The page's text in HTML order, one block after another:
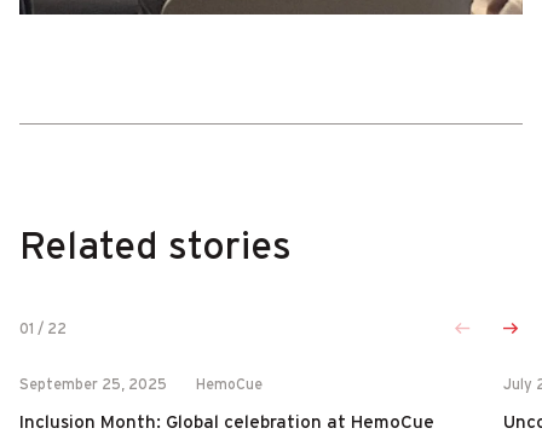
Related stories
01 / 22
September 25, 2025 HemoCue
Inclusion Month: Global celebration at HemoCue
July